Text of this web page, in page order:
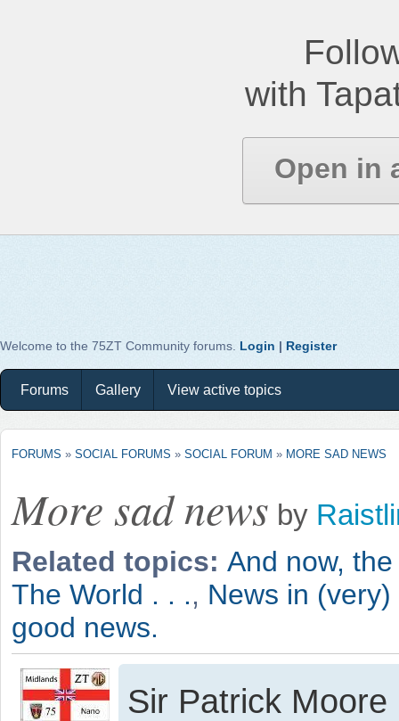
with
Open in
Welcome to the 75ZT Community forums. Login | Register
Forums Gallery View active topics
FORUMS » SOCIAL FORUMS » SOCIAL FORUM » MORE SAD NEWS
More sad news by
Related topics: And now,
The World . . ., News in
good news.
Sir Patrick